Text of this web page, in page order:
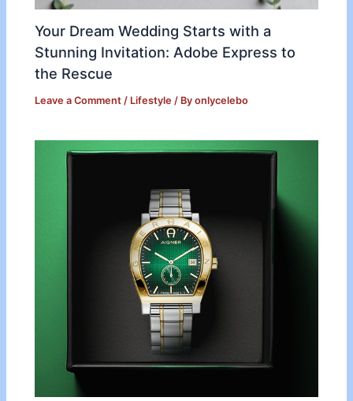
Your Dream Wedding Starts with a
Stunning Invitation: Adobe Express to
the Rescue
Leave a Comment / Lifestyle / Byonlycelebo